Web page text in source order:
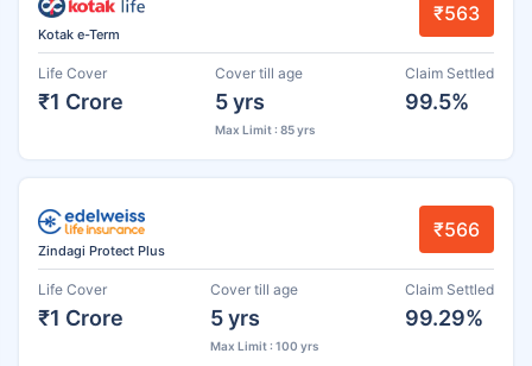
Kotak e-Term
₹563
Life Cover
₹1 Crore
Cover till age
5 yrs
Max Limit : 85 yrs
Claim Settled
99.5%
Zindagi Protect Plus
₹566
Life Cover
₹1 Crore
Cover till age
5 yrs
Max Limit : 100 yrs
Claim Settled
99.29%